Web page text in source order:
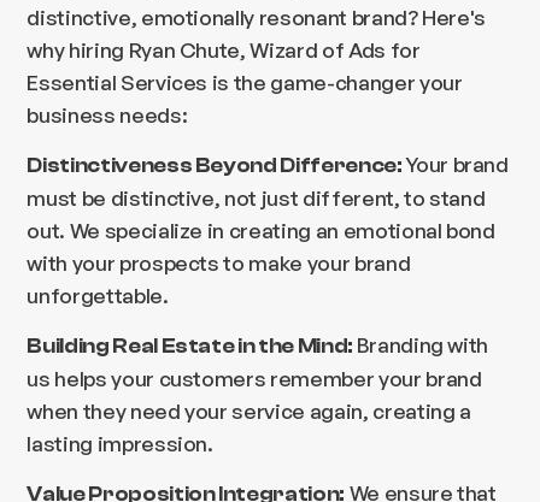
distinctive, emotionally resonant brand? Here's
why hiring Ryan Chute, Wizard of Ads for
Essential Services is the game-changer your
business needs:
Distinctiveness Beyond Difference:Your brand
must be distinctive, not just different, to stand
out. We specialize in creating an emotional bond
with your prospects to make your brand
unforgettable.
Building Real Estate in the Mind: Branding with
us helps your customers remember your brand
when they need your service again, creating a
lasting impression.
Value Proposition Integration: We ensure that